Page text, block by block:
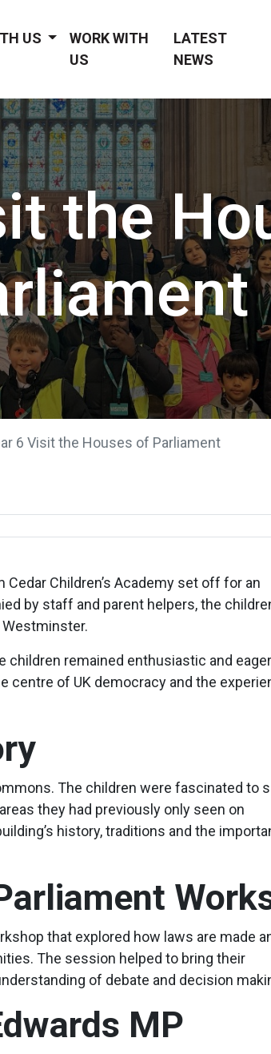
US
WORK WITH
US
LATEST
NEWS
the
6 Visit the Houses of Parliament
Children’s Academy set off for an
by staff and parent helpers, the
children remained enthusiastic and
centre of UK democracy and the
The children were fascinated to
they had previously only seen on
history, traditions and the
that explored how laws are made
The session helped to bring their
of debate and decision
MP